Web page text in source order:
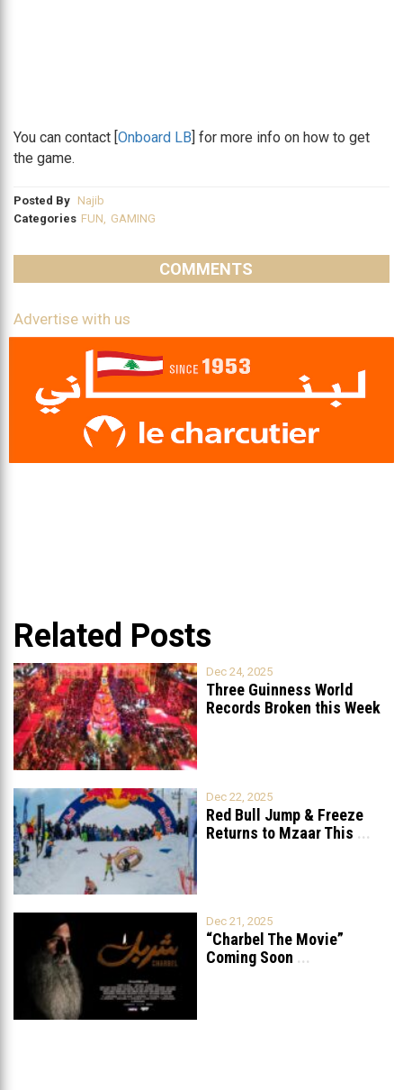
You can contact [Onboard LB] for more info on how to get
the game.
Posted By Najib
Categories FUN, GAMING
COMMENTS
Advertise with us
Related Posts
Dec 24, 2025
Three Guinness World
Records Broken this Week
Dec 22, 2025
Red Bull Jump & Freeze
Returns to Mzaar This ...
Dec 21, 2025
“Charbel The Movie”
Coming Soon ...